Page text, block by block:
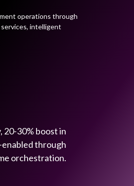
operations through
intelligent
30% boost in
through
orchestration.